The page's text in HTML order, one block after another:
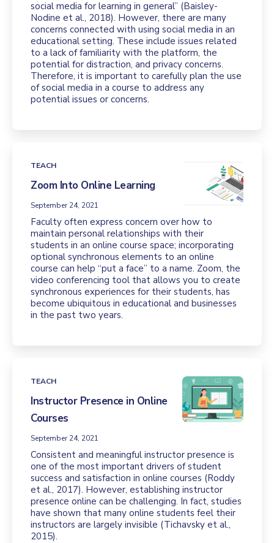
social media for learning in general” (Baisley-
Nodine et al., 2018). However, there are many
concerns connected with using social media in an
educational setting. These include issues related
to a lack of familiarity with the platform, the
potential for distraction, and privacy concerns.
Therefore, it is important to carefully plan the use
of social media in a course to address any
potential issues or concerns.
TEACH
Zoom Into Online Learning
September 24, 2021
Faculty often express concern over how to
maintain personal relationships with their
students in an online course space; incorporating
optional synchronous elements to an online
course can help “put a face” to a name. Zoom, the
video conferencing tool that allows you to create
synchronous experiences for their students, has
become ubiquitous in educational and businesses
in the past two years.
TEACH
Instructor Presence in Online
Courses
September 24, 2021
Consistent and meaningful instructor presence is
one of the most important drivers of student
success and satisfaction in online courses (Roddy
et al., 2017). However, establishing instructor
presence online can be challenging. In fact, studies
have shown that many online students feel their
instructors are largely invisible (Tichavsky et al.,
2015).